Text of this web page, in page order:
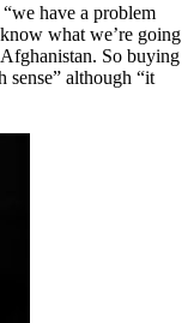
have a problem
what we’re going
So buying
sense” although “it